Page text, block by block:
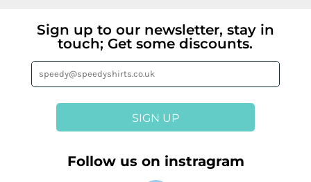
Sign up to our newsletter, stay in
touch; Get some discounts.
SIGN UP
Follow us on instragram